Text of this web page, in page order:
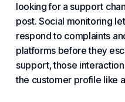
looking for a support
post. Social monitoring
respond to complaints
platforms before they
support, those
the customer profile like